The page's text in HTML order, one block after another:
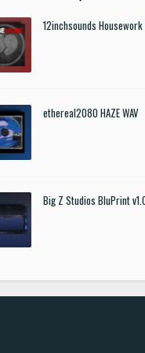
12inchsounds Housework
ethereal2080 HAZE WAV
Big Z Studios BluPrint